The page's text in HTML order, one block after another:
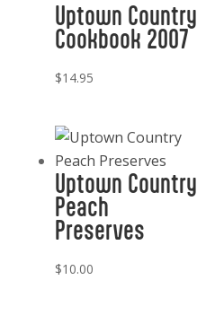
Uptown Country
Cookbook 2007
$14.95
Uptown Country
Peach
Preserves
$10.00